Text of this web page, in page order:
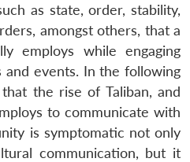
as state, order, stability,
amongst others, that a
employs while engaging
and events. In the following
the rise of Taliban, and
to communicate with
is symptomatic not only
communication, but it